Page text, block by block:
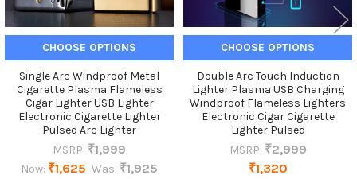
CHOOSE OPTIONS
Single Arc Windproof Metal
Cigarette Plasma Flameless
Cigar Lighter USB Lighter
Electronic Cigarette Lighter
Pulsed Arc Lighter
MSRP: ₹1,999
Now: ₹1,625 Was: ₹1,925
CHOOSE OPTIONS
Double Arc Touch Induction
Lighter Plasma USB Charging
Windproof Flameless Lighters
Electronic Cigar Cigarette
Lighter Pulsed
MSRP: ₹2,999
₹1,320